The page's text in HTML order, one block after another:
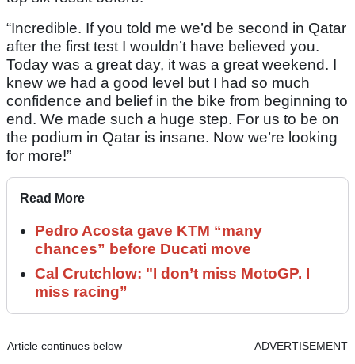
“Incredible. If you told me we’d be second in Qatar
after the first test I wouldn’t have believed you.
Today was a great day, it was a great weekend. I
knew we had a good level but I had so much
confidence and belief in the bike from beginning to
end. We made such a huge step. For us to be on
the podium in Qatar is insane. Now we’re looking
for more!”
Read More
Pedro Acosta gave KTM “many
chances” before Ducati move
Cal Crutchlow: "I don’t miss MotoGP. I
miss racing”
Article continues below ADVERTISEMENT